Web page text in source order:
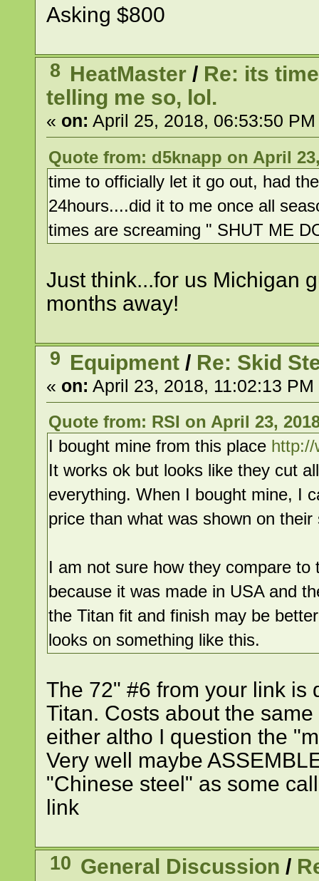
Asking $800
8 HeatMaster / Re: its
telling me so, lol.
« on: April 25, 2018, 06:53:50 PM
Quote from: d5knapp on April
time to officially let it go out, had
24hours....did it to me once all
times are screaming " SHUT ME
Just think...for us Michigan
months away!
9 Equipment / Re: Skid
« on: April 23, 2018, 11:02:13 PM
Quote from: RSI on April 23,
I bought mine from this place http://
It works ok but looks like they cut
everything. When I bought mine, I
price than what was shown on their
I am not sure how they compare
because it was made in USA and
the Titan fit and finish may be
looks on something like this.
The 72" #6 from your link is
Titan. Costs about the
either altho I question the
Very well maybe
"Chinese steel" as some
link
10 General Discussion /